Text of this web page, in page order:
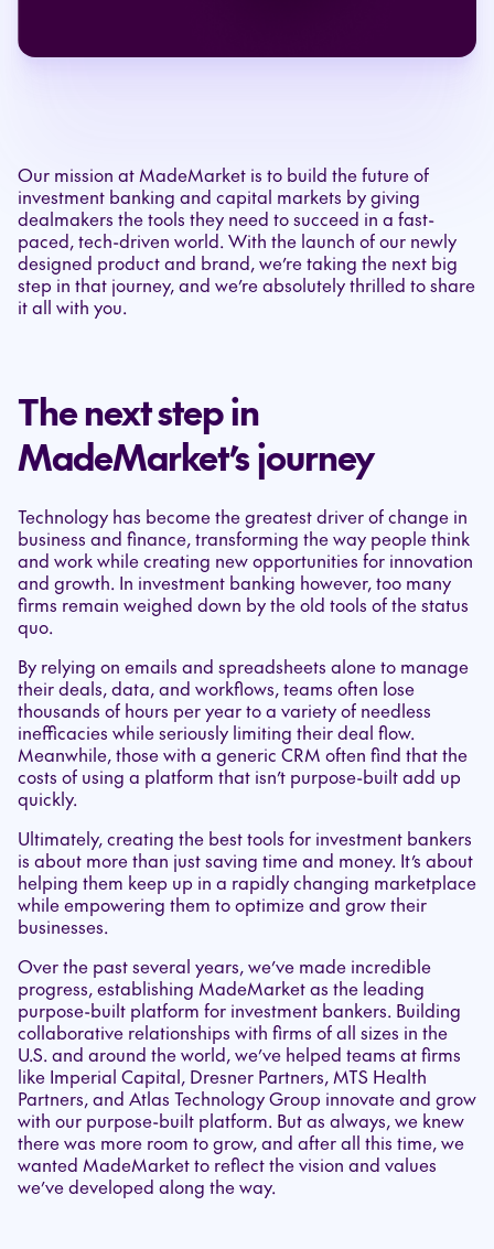
Our mission at MadeMarket is to build the future of
investment banking and capital markets by giving
dealmakers the tools they need to succeed in a fast-
paced, tech-driven world. With the launch of our newly
designed product and brand, we’re taking the next big
step in that journey, and we’re absolutely thrilled to share
it all with you.
The next step in
MadeMarket’s journey
Technology has become the greatest driver of change in
business and finance, transforming the way people think
and work while creating new opportunities for innovation
and growth. In investment banking however, too many
firms remain weighed down by the old tools of the status
quo.
By relying on emails and spreadsheets alone to manage
their deals, data, and workflows, teams often lose
thousands of hours per year to a variety of needless
inefficacies while seriously limiting their deal flow.
Meanwhile, those with a generic CRM often find that the
costs of using a platform that isn’t purpose-built add up
quickly.
Ultimately, creating the best tools for investment bankers
is about more than just saving time and money. It’s about
helping them keep up in a rapidly changing marketplace
while empowering them to optimize and grow their
businesses.
Over the past several years, we’ve made incredible
progress, establishing MadeMarket as the leading
purpose-built platform for investment bankers. Building
collaborative relationships with firms of all sizes in the
U.S. and around the world, we’ve helped teams at firms
like Imperial Capital, Dresner Partners, MTS Health
Partners, and Atlas Technology Group innovate and grow
with our purpose-built platform. But as always, we knew
there was more room to grow, and after all this time, we
wanted MadeMarket to reflect the vision and values
we’ve developed along the way.